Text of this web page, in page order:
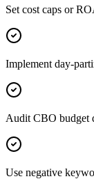
Set cost caps or
Implement day-
Audit CBO budget
Use negative